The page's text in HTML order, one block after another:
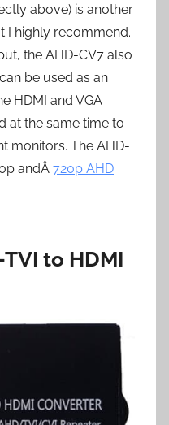
above) is another
I highly recommend.
the AHD-CV7 also
be used as an
HDMI and VGA
at the same time to
monitors. The AHD-
andÂ 720p AHD
to HDMI